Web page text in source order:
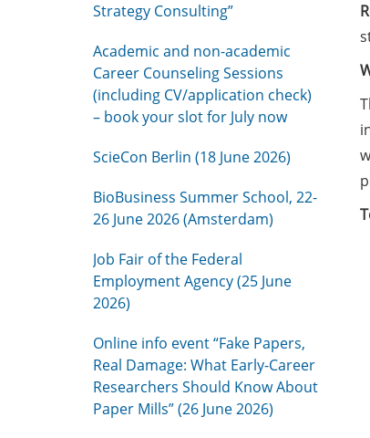
Strategy Consulting”
Academic and non-academic
Career Counseling Sessions
(including CV/application check)
– book your slot for July now
ScieCon Berlin (18 June 2026)
BioBusiness Summer School, 22-
26 June 2026 (Amsterdam)
Job Fair of the Federal
Employment Agency (25 June
2026)
Online info event “Fake Papers,
Real Damage: What Early-Career
Researchers Should Know About
Paper Mills” (26 June 2026)